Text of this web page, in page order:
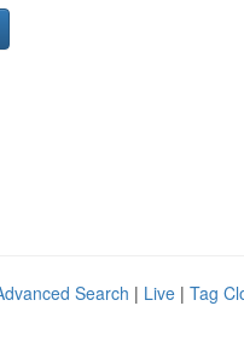
Search | Live | Tag